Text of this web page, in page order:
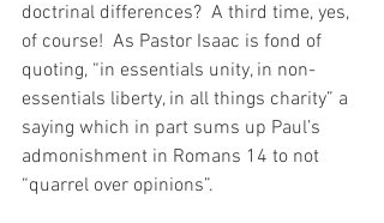
doctrinal differences?  A third time, yes,
of course!  As Pastor Isaac is fond of
quoting, “in essentials unity, in non-
essentials liberty, in all things charity” a
saying which in part sums up Paul’s
admonishment in Romans 14 to not
“quarrel over opinions”.